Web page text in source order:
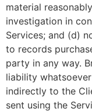
material
investigation in
Services; and (d)
to records
party in any way.
liability
indirectly to the
sent using the